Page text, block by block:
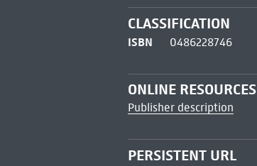
CLASSIFICATION
ISBN 0486228746
ONLINE RESOURCES
Publisher description
PERSISTENT URL